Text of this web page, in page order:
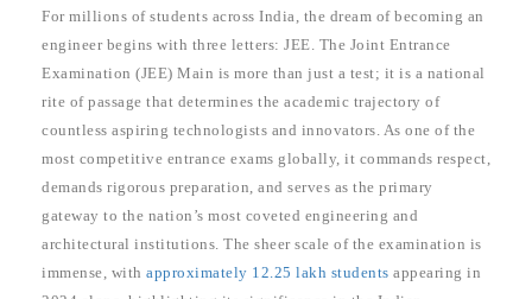
For millions of students across India, the dream of becoming an
engineer begins with three letters: JEE. The Joint Entrance
Examination (JEE) Main is more than just a test; it is a national
rite of passage that determines the academic trajectory of
countless aspiring technologists and innovators. As one of the
most competitive entrance exams globally, it commands respect,
demands rigorous preparation, and serves as the primary
gateway to the nation’s most coveted engineering and
architectural institutions. The sheer scale of the examination is
immense, with approximately 12.25 lakh students appearing in